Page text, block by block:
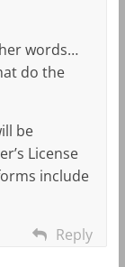
words…
do the
be
License
include
Reply